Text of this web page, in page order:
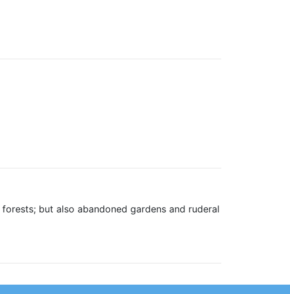
forests; but also abandoned gardens and ruderal